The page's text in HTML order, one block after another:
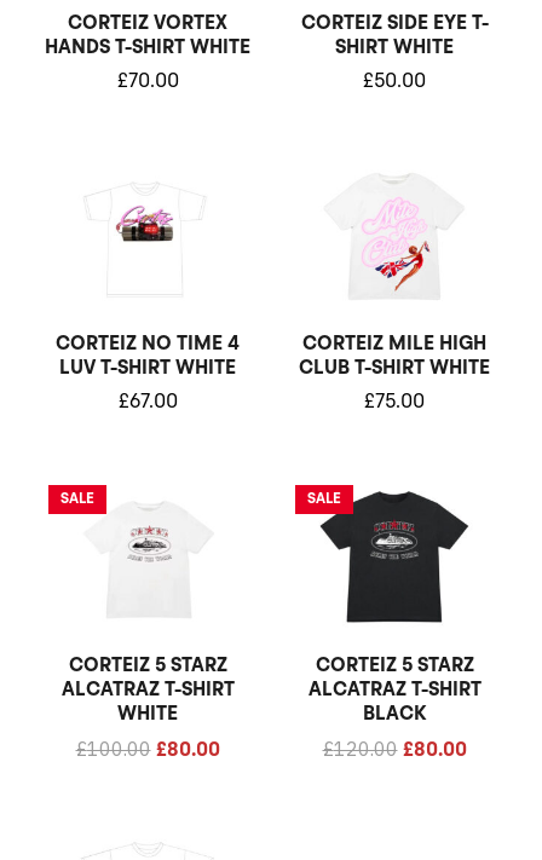
CORTEIZ VORTEX
HANDS T-SHIRT WHITE
£70.00
CORTEIZ SIDE EYE T-
SHIRT WHITE
£50.00
CORTEIZ NO TIME 4
LUV T-SHIRT WHITE
£67.00
CORTEIZ MILE HIGH
CLUB T-SHIRT WHITE
£75.00
SALE
CORTEIZ 5 STARZ
ALCATRAZ T-SHIRT
WHITE
£100.00
price
was:
£100.00.
£80.00
SALE
CORTEIZ 5 STARZ
ALCATRAZ T-SHIRT
BLACK
£120.00
price
was:
£120.00.
£80.00
is: